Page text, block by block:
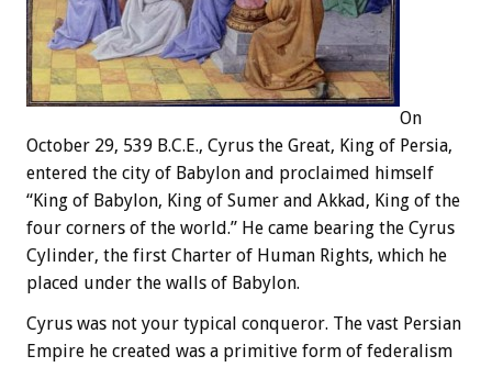
On
October 29, 539 B.C.E., Cyrus the Great, King of Persia,
entered the city of Babylon and proclaimed himself
“King of Babylon, King of Sumer and Akkad, King of the
four corners of the world.” He came bearing the Cyrus
Cylinder, the first Charter of Human Rights, which he
placed under the walls of Babylon.
Cyrus was not your typical conqueror. The vast Persian
Empire he created was a primitive form of federalism